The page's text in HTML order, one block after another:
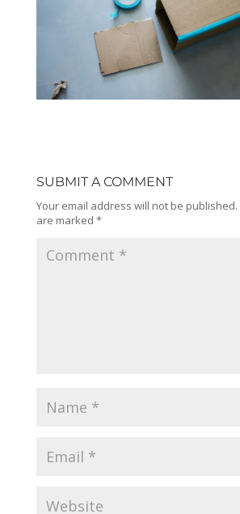
SUBMIT A COMMENT
Your email address will not be published.
are marked *